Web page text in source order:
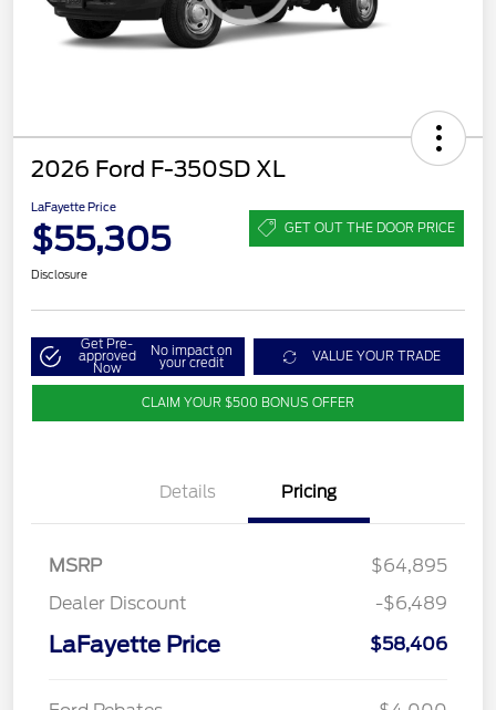
2026 Ford F-350SD XL
LaFayette Price
$55,305 GET OUT THE DOOR PRICE
Disclosure
Get Pre-
approved
Now
No impact on
your credit VALUE YOUR TRADE
CLAIM YOUR $500 BONUS OFFER
Details Pricing
MSRP
$64,895
Dealer Discount
-$6,489
LaFayette Price $58,406